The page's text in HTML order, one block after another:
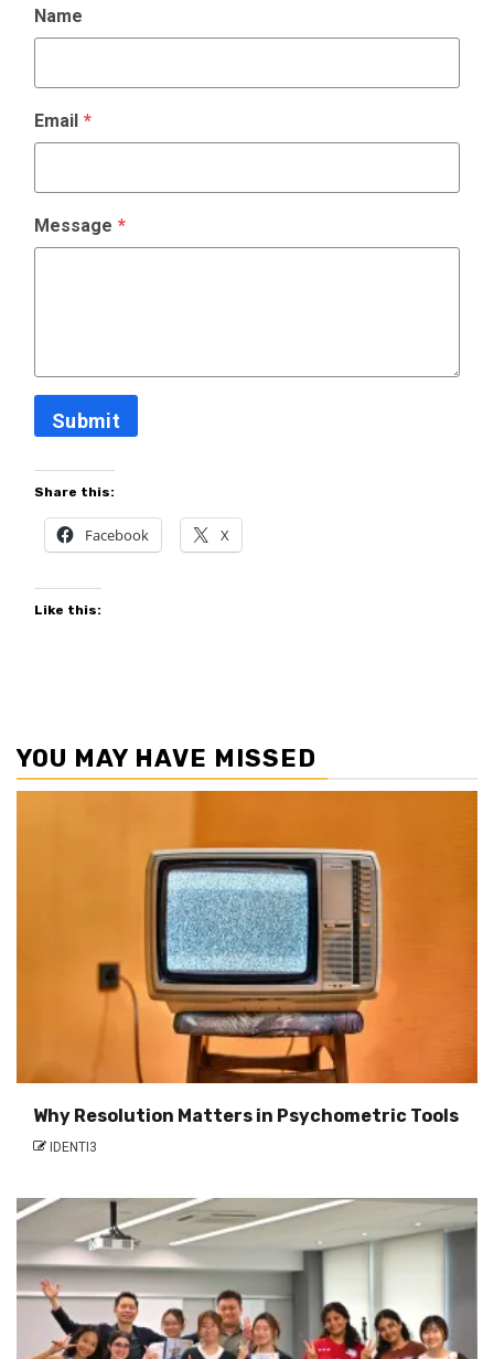
Name
Email *
Message *
Submit
Share this:
Facebook X
Like this:
YOU MAY HAVE MISSED
Why Resolution Matters in Psychometric Tools
IDENTI3